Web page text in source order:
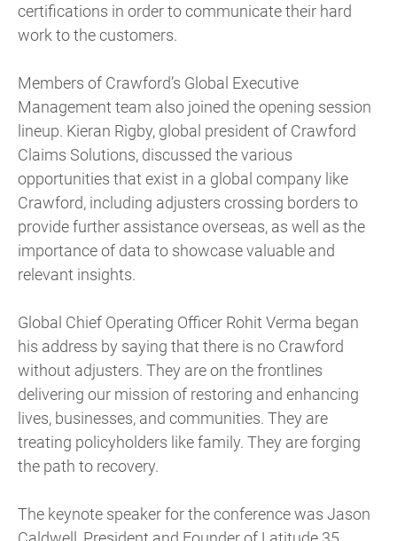
certifications in order to communicate their hard
work to the customers.
Members of Crawford’s Global Executive
Management team also joined the opening session
lineup. Kieran Rigby, global president of Crawford
Claims Solutions, discussed the various
opportunities that exist in a global company like
Crawford, including adjusters crossing borders to
provide further assistance overseas, as well as the
importance of data to showcase valuable and
relevant insights.
Global Chief Operating Officer Rohit Verma began
his address by saying that there is no Crawford
without adjusters. They are on the frontlines
delivering our mission of restoring and enhancing
lives, businesses, and communities. They are
treating policyholders like family. They are forging
the path to recovery.
The keynote speaker for the conference was Jason